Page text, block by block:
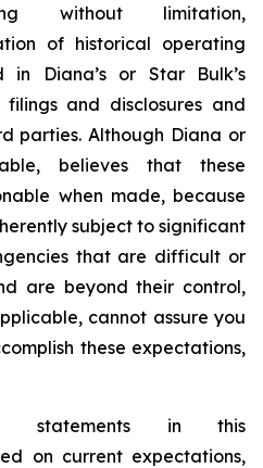
without limitation,
of historical operating
Diana’s or Star Bulk’s
filings and disclosures and
parties. Although Diana or
believes that these
when made, because
subject to significant
that are difficult or
are beyond their control,
cannot assure you
these expectations,
statements in this
on current expectations,